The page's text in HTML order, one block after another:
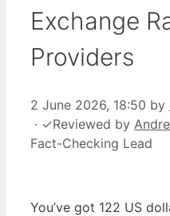
Exchange
Providers
2 June 2026, 18:50 by
· ✓Reviewed by
Fact-Checking Lead
You’ve got 122 US